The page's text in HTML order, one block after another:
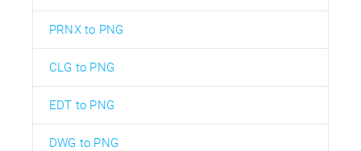
PRNX to PNG
CLG to PNG
EDT to PNG
DWG to PNG